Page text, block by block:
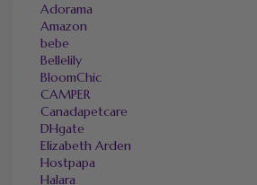
Adorama
Amazon
bebe
Bellelily
BloomChic
CAMPER
Canadapetcare
DHgate
Elizabeth Arden
Hostpapa
Halara